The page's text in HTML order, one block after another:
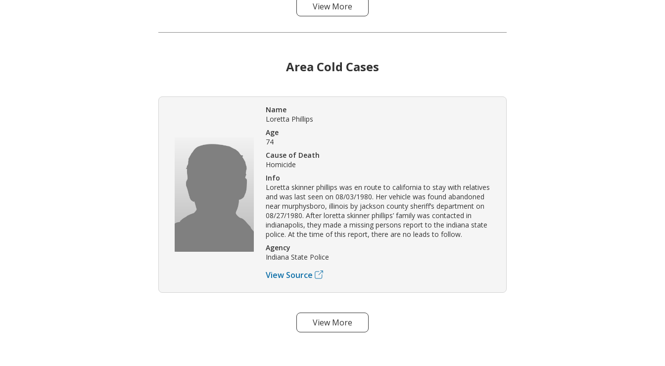
View More
Area Cold Cases
Name
Loretta Phillips
Age
74
Cause of Death
Homicide
Info
Loretta skinner phillips was en route to california to stay with relatives
and was last seen on 08/03/1980. Her vehicle was found abandoned
near murphysboro, illinois by jackson county sheriff’s department on
08/27/1980. After loretta skinner phillips’ family was contacted in
indianapolis, they made a missing persons report to the indiana state
police. At the time of this report, there are no leads to follow.
Agency
Indiana State Police
View Source
View More